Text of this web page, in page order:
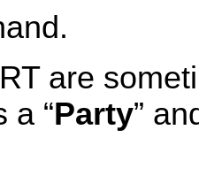
are
a “Party”